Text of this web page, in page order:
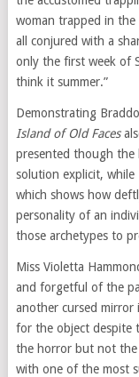
woman trapped in
all conjured with a
only the first week of
think it summer.”
Demonstrating
Island of Old Faces
presented though the
solution explicit, while
which shows how
personality of an
those archetypes to
Miss Violetta
and forgetful of the
another cursed mirror
for the object despite
the horror but not the
with one of the most